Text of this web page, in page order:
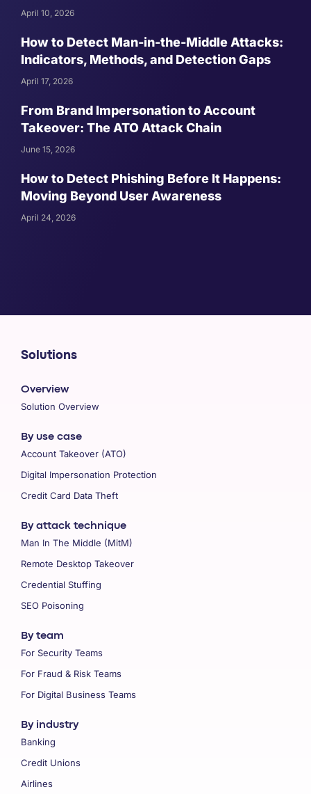
April 10, 2026
How to Detect Man-in-the-Middle Attacks:
Indicators, Methods, and Detection Gaps
April 17, 2026
From Brand Impersonation to Account
Takeover: The ATO Attack Chain
June 15, 2026
How to Detect Phishing Before It Happens:
Moving Beyond User Awareness
April 24, 2026
Solutions
Overview
Solution Overview
By use case
Account Takeover (ATO)
Digital Impersonation Protection
Credit Card Data Theft
By attack technique
Man In The Middle (MitM)
Remote Desktop Takeover
Credential Stuffing
SEO Poisoning
By team
For Security Teams
For Fraud & Risk Teams
For Digital Business Teams
By industry
Banking
Credit Unions
Airlines